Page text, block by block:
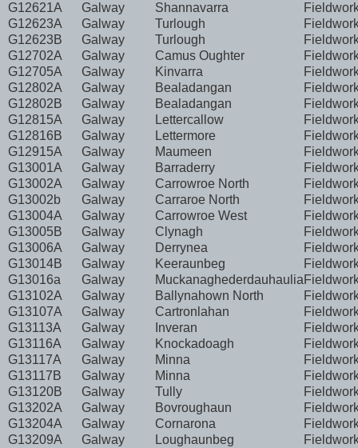
G12621A
Galway Shannavarra
G12623A
Galway Turlough
G12623B
Galway Turlough
G12702A
Galway Camus Oughter
G12705A
Galway Kinvarra
G12802A
Galway Bealadangan
G12802B
Galway Bealadangan
G12815A
Galway Lettercallow
G12816B
Galway Lettermore
G12915A
Galway Maumeen
G13001A
Galway Barraderry
G13002A
Galway Carrowroe North
G13002b
Galway Carraroe North
G13004A
Galway Carrowroe West
G13005B
Galway Clynagh
G13006A
Galway Derrynea
G13014B
Galway Keeraunbeg
G13016a
Galway Muckanaghederdauhaulia
G13102A
Galway Ballynahown North
G13107A
Galway Cartronlahan
G13113A
Galway Inveran
G13116A
Galway Knockadoagh
G13117A
Galway Minna
G13117B
Galway Minna
G13120B
Galway Tully
G13202A
Galway Bovroughaun
G13204A
Galway Cornarona
G13209A
Galway Loughaunbeg